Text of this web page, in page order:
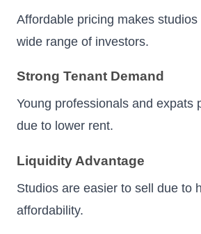
Affordable pricing makes
wide range of investors.
Strong Tenant Demand
Young professionals and expats
due to lower rent.
Liquidity Advantage
Studios are easier to sell due to
affordability.